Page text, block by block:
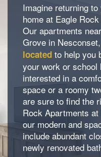
Floorplan Availability
Imagine returning
home at Eagle
Our apartments
Grove in
located to help you
your work or
interested in a
space or a roomy
are sure to find the
Rock Apartments
our modern and
include abundant
newly renovated